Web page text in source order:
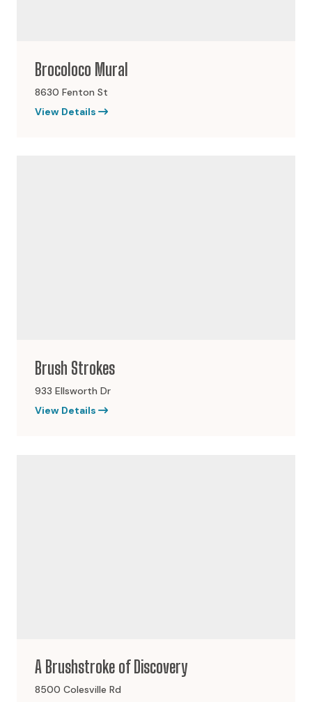
Brocoloco Mural
8630 Fenton St
View Details
Brush Strokes
933 Ellsworth Dr
View Details
A Brushstroke of Discovery
8500 Colesville Rd